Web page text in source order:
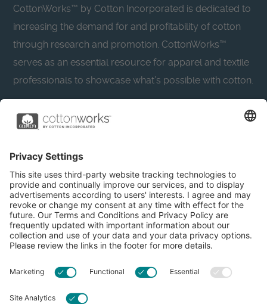
CottonWorks™ by Cotton Incorporated is dedicated to
increasing the demand for and profitability of cotton
through research and promotion. CottonWorks™
serves as an essential resource for apparel and textile
professionals to showcase what’s possible with cotton.
Learn more about Cotton Incorporated’s sustainability
CottonToday
About
Resources
Privacy Policy
Accessibility